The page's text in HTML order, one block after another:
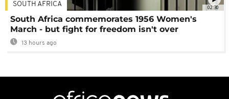
02:30
SOUTH AFRICA
South Africa commemorates 1956 Women's
March - but fight for freedom isn't over
13 hours ago